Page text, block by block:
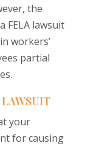
the
FELA lawsuit
workers’
partial
your
for causing